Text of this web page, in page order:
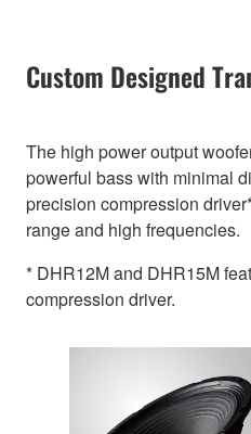
Custom Designed
The high power output
powerful bass with minimal
precision compression
range and high frequencies.
* DHR12M and DHR15M
compression driver.